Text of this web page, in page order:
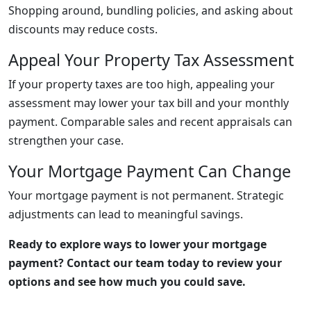
Shopping around, bundling policies, and asking about
discounts may reduce costs.
Appeal Your Property Tax Assessment
If your property taxes are too high, appealing your
assessment may lower your tax bill and your monthly
payment. Comparable sales and recent appraisals can
strengthen your case.
Your Mortgage Payment Can Change
Your mortgage payment is not permanent. Strategic
adjustments can lead to meaningful savings.
Ready to explore ways to lower your mortgage
payment? Contact our team today to review your
options and see how much you could save.